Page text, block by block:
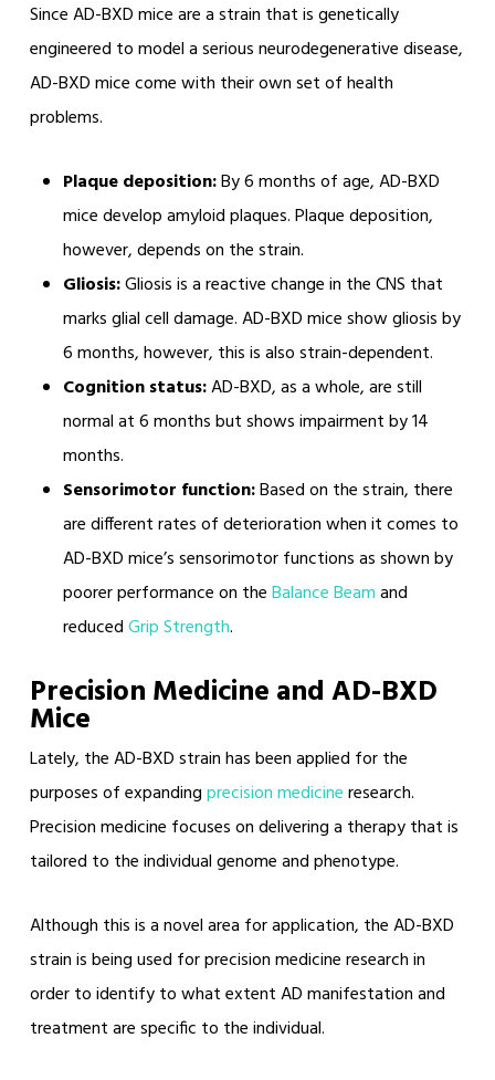
Since AD-BXD mice are a strain that is genetically
engineered to model a serious neurodegenerative disease,
AD-BXD mice come with their own set of health
problems.
Plaque deposition:By 6 months of age, AD-BXD
mice develop amyloid plaques. Plaque deposition,
however, depends on the strain.
Gliosis:Gliosis is a reactive change in the CNS that
marks glial cell damage. AD-BXD mice show gliosis by
6 months, however, this is also strain-dependent.
Cognition status:AD-BXD, as a whole, are still
normal at 6 months but shows impairment by 14
months.
Sensorimotor function:Based on the strain, there
are different rates of deterioration when it comes to
AD-BXD mice’s sensorimotor functions as shown by
poorer performance on theBalance Beamand
reducedGrip Strength.
Precision Medicine and AD-BXD
Mice
Lately, the AD-BXD strain has been applied for the
purposes of expandingprecision medicineresearch.
Precision medicine focuses on delivering a therapy that is
tailored to the individual genome and phenotype.
Although this is a novel area for application, the AD-BXD
strain is being used for precision medicine research in
order to identify to what extent AD manifestation and
treatment are specific to the individual.